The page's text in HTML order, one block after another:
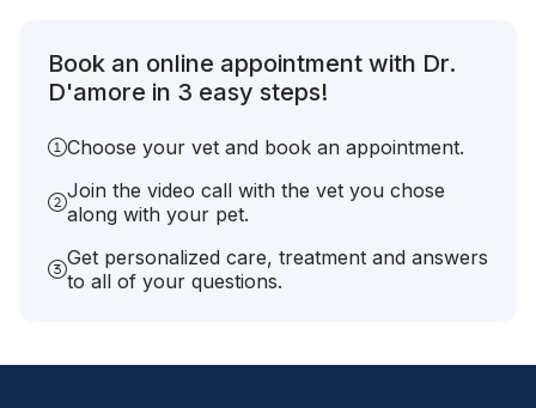
Book an online appointment with Dr.
D'amore in 3 easy steps!
Choose your vet and book an appointment.
Join the video call with the vet you chose
along with your pet.
Get personalized care, treatment and answers
to all of your questions.